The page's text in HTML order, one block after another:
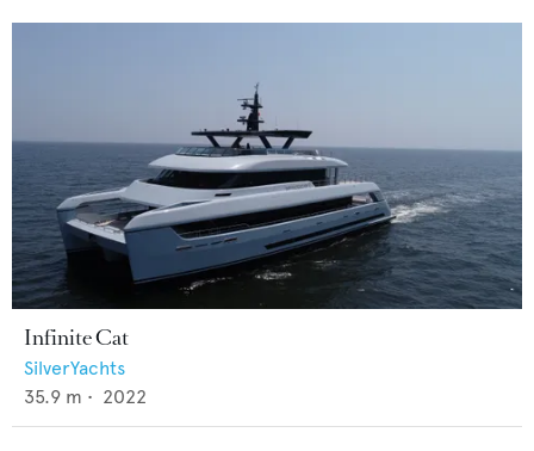
Infinite Cat
SilverYachts
35.9 m • 2022